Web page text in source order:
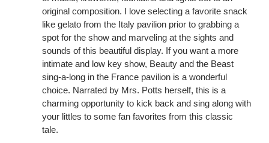
original composition. I love selecting a favorite snack
like gelato from the Italy pavilion prior to grabbing a
spot for the show and marveling at the sights and
sounds of this beautiful display. If you want a more
intimate and low key show, Beauty and the Beast
sing-a-long in the France pavilion is a wonderful
choice. Narrated by Mrs. Potts herself, this is a
charming opportunity to kick back and sing along with
your littles to some fan favorites from this classic
tale.